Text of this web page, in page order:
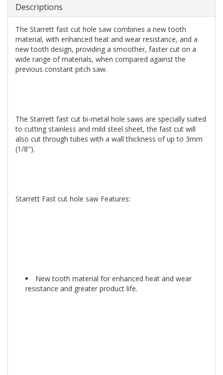
Descriptions
The Starrett fast cut hole saw combines a new tooth
material, with enhanced heat and wear resistance, and a
new tooth design, providing a smoother, faster cut on a
wide range of materials, when compared against the
previous constant pitch saw.
The Starrett fast cut bi-metal hole saws are specially suited
to cutting stainless and mild steel sheet, the fast cut will
also cut through tubes with a wall thickness of up to 3mm
(1/8").
Starrett Fast cut hole saw Features:
New tooth material for enhanced heat and wear
resistance and greater product life.